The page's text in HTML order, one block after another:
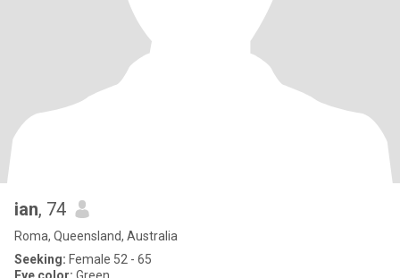
ian, 74
Roma, Queensland, Australia
Seeking: Female 52 - 65